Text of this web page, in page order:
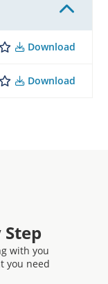
Download
Download
with you
you need